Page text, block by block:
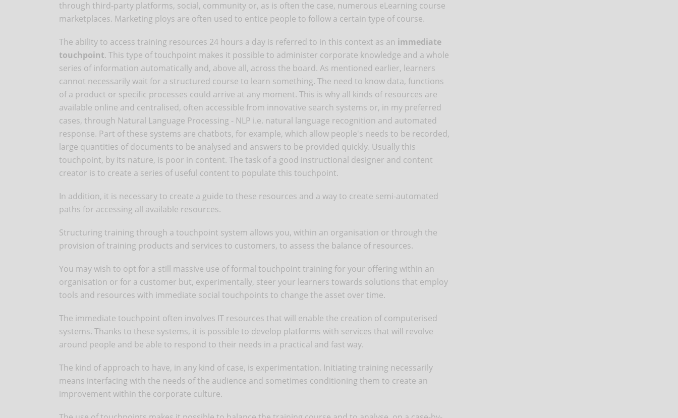
through third-party platforms, social, community or, as is often the case, numerous eLearning course
marketplaces. Marketing ploys are often used to entice people to follow a certain type of course.
The ability to access training resources 24 hours a day is referred to in this context as an immediate
touchpoint. This type of touchpoint makes it possible to administer corporate knowledge and a whole
series of information automatically and, above all, across the board. As mentioned earlier, learners
cannot necessarily wait for a structured course to learn something. The need to know data, functions
of a product or specific processes could arrive at any moment. This is why all kinds of resources are
available online and centralised, often accessible from innovative search systems or, in my preferred
cases, through Natural Language Processing - NLP i.e. natural language recognition and automated
response. Part of these systems are chatbots, for example, which allow people's needs to be recorded,
large quantities of documents to be analysed and answers to be provided quickly. Usually this
touchpoint, by its nature, is poor in content. The task of a good instructional designer and content
creator is to create a series of useful content to populate this touchpoint.
In addition, it is necessary to create a guide to these resources and a way to create semi-automated
paths for accessing all available resources.
Structuring training through a touchpoint system allows you, within an organisation or through the
provision of training products and services to customers, to assess the balance of resources.
You may wish to opt for a still massive use of formal touchpoint training for your offering within an
organisation or for a customer but, experimentally, steer your learners towards solutions that employ
tools and resources with immediate social touchpoints to change the asset over time.
The immediate touchpoint often involves IT resources that will enable the creation of computerised
systems. Thanks to these systems, it is possible to develop platforms with services that will revolve
around people and be able to respond to their needs in a practical and fast way.
The kind of approach to have, in any kind of case, is experimentation. Initiating training necessarily
means interfacing with the needs of the audience and sometimes conditioning them to create an
improvement within the corporate culture.